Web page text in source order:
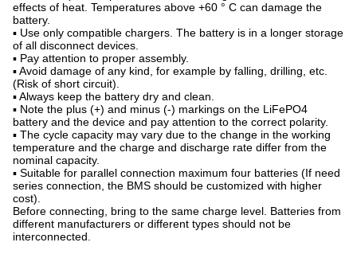
effects of heat. Temperatures above +60 ° C can damage the
battery.
▪ Use only compatible chargers. The battery is in a longer storage
of all disconnect devices.
▪ Pay attention to proper assembly.
▪ Avoid damage of any kind, for example by falling, drilling, etc.
(Risk of short circuit).
▪ Always keep the battery dry and clean.
▪ Note the plus (+) and minus (-) markings on the LiFePO4
battery and the device and pay attention to the correct polarity.
▪ The cycle capacity may vary due to the change in the working
temperature and the charge and discharge rate differ from the
nominal capacity.
▪ Suitable for parallel connection maximum four batteries (If need
series connection, the BMS should be customized with higher
cost).
Before connecting, bring to the same charge level. Batteries from
different manufacturers or different types should not be
interconnected.